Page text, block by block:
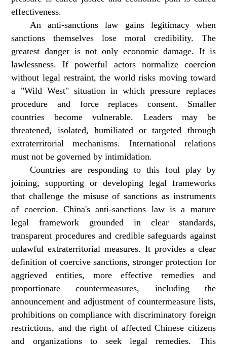
effectiveness.
An anti-sanctions law gains legitimacy when
sanctions themselves lose moral credibility. The
greatest danger is not only economic damage. It is
lawlessness. If powerful actors normalize coercion
without legal restraint, the world risks moving toward
a "Wild West" situation in which pressure replaces
procedure and force replaces consent. Smaller
countries become vulnerable. Leaders may be
threatened, isolated, humiliated or targeted through
extraterritorial mechanisms. International relations
must not be governed by intimidation.
Countries are responding to this foul play by
joining, supporting or developing legal frameworks
that challenge the misuse of sanctions as instruments
of coercion. China's anti-sanctions law is a mature
legal framework grounded in clear standards,
transparent procedures and credible safeguards against
unlawful extraterritorial measures. It provides a clear
definition of coercive sanctions, stronger protection for
aggrieved entities, more effective remedies and
proportionate countermeasures, including the
announcement and adjustment of countermeasure lists,
prohibitions on compliance with discriminatory foreign
restrictions, and the right of affected Chinese citizens
and organizations to seek legal remedies. This